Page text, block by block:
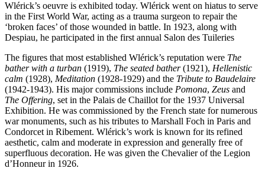
Wlérick’s oeuvre is exhibited today. Wlérick went on hiatus to serve
in the First World War, acting as a trauma surgeon to repair the
‘broken faces’ of those wounded in battle. In 1923, along with
Despiau, he participated in the first annual Salon des Tuileries
The figures that most established Wlérick’s reputation were The
bather with a turban (1919), The seated bather(1921), Hellenistic
calm (1928), Meditation (1928-1929) and the Tribute to Baudelaire
(1942-1943). His major commissions include Pomona, Zeus and
The Offering, set in the Palais de Chaillot for the 1937 Universal
Exhibition. He was commissioned by the French state for numerous
war monuments, such as his tributes to Marshall Foch in Paris and
Condorcet in Ribement. Wlérick’s work is known for its refined
aesthetic, calm and moderate in expression and generally free of
superfluous decoration. He was given the Chevalier of the Legion
d’Honneur in 1926.